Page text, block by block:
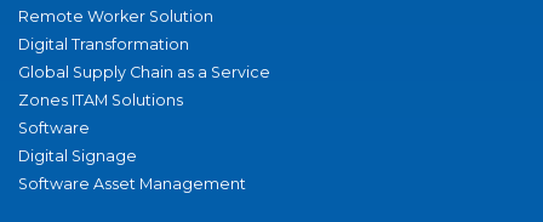
Remote Worker Solution
Digital Transformation
Global Supply Chain as a Service
Zones ITAM Solutions
Software
Digital Signage
Software Asset Management